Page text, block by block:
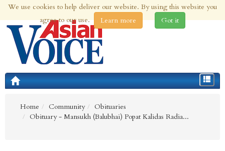
6th Aug 2026 | Updated at 09:46am 6th Aug 2026
Toggle
Home
Community
Obituaries
Obituary - Mansukh (Balubhai) Popat Kalidas Radia...
We use cookies to help deliver our website. By using this website you
agree to our use.
Learn more Got it